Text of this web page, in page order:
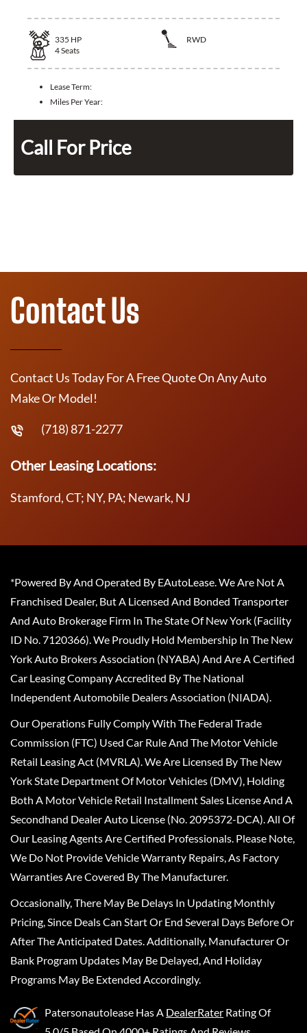
335 HP
RWD
4Seats
Lease Term:
Miles Per Year:
Call For Price
Contact Us
Contact Us Today For A Free Quote On Any Auto
Make Or Model!
(718) 871-2277
Other Leasing Locations:
Stamford, CT; NY, PA; Newark, NJ
*Powered By And Operated By EAutoLease. We Are Not A
Franchised Dealer, But A Licensed And Bonded Transporter
And Auto Brokerage Firm In The State Of New York (Facility
ID No. 7120366). We Proudly Hold Membership In The New
York Auto Brokers Association (NYABA) And Are A Certified
Car Leasing Company Accredited By The National
Independent Automobile Dealers Association (NIADA).
Our Operations Fully Comply With The Federal Trade
Commission (FTC) Used Car Rule And The Motor Vehicle
Retail Leasing Act (MVRLA). We Are Licensed By The New
York State Department Of Motor Vehicles (DMV), Holding
Both A Motor Vehicle Retail Installment Sales License And A
Secondhand Dealer Auto License (No. 2095372-DCA). All Of
Our Leasing Agents Are Certified Professionals. Please Note,
We Do Not Provide Vehicle Warranty Repairs, As Factory
Warranties Are Covered By The Manufacturer.
Occasionally, There May Be Delays In Updating Monthly
Pricing, Since Deals Can Start Or End Several Days Before Or
After The Anticipated Dates. Additionally, Manufacturer Or
Bank Program Updates May Be Delayed, And Holiday
Programs May Be Extended Accordingly.
Patersonautolease Has A DealerRater Rating Of